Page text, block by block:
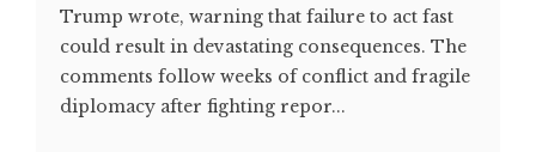
Trump wrote, warning that failure to act fast
could result in devastating consequences. The
comments follow weeks of conflict and fragile
diplomacy after fighting repor...